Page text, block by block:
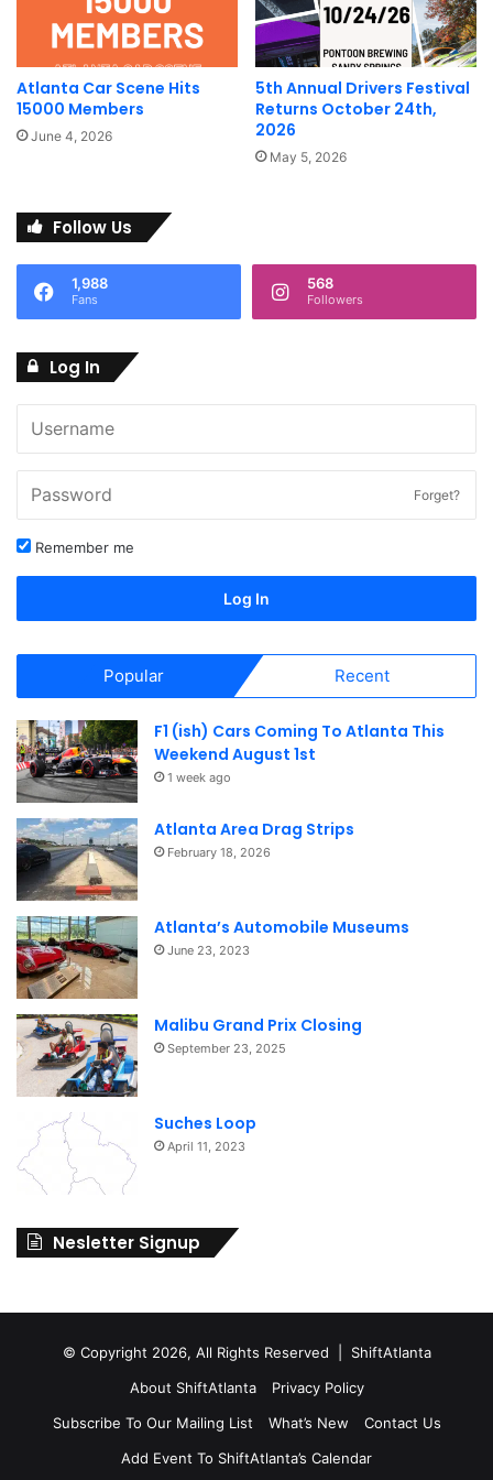
groups, we’re always open to suggestions. We also will
prioritize spotlighting community run events that provide
community or charitable benefit.
Atlanta Car Scene Hits
15000 Members
June 4, 2026
5th Annual Drivers Festival
Returns October 24th,
2026
May 5, 2026
Follow Us
1,988
Fans
568
Followers
Log In
Forget?
Remember me
Log In
Popular Recent
F1 (ish) Cars Coming To Atlanta This
Weekend August 1st
1 week ago
Atlanta Area Drag Strips
February 18, 2026
Atlanta’s Automobile Museums
June 23, 2023
Malibu Grand Prix Closing
September 23, 2025
Suches Loop
April 11, 2023
Nesletter Signup
© Copyright 2026, All Rights Reserved | ShiftAtlanta
About ShiftAtlanta
Privacy Policy
Subscribe To Our Mailing List
What’s New
Contact Us
Add Event To ShiftAtlanta’s Calendar